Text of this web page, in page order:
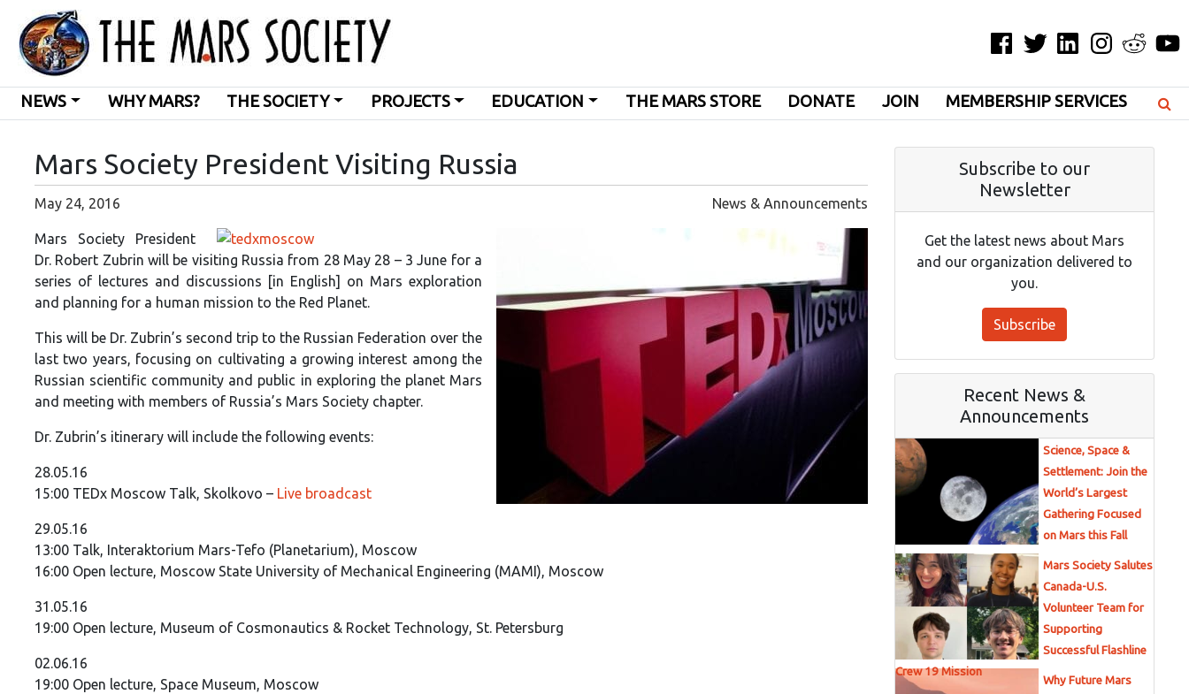
Facebook
TwitterLinkedInInstagramReddit
NEWS WHY MARS? THE SOCIETY PROJECTS EDUCATION THE MARS STORE DONATE JOIN MEMBERSHIP SERVICES
Mars Society President Visiting Russia
May 24, 2016 News & Announcements
Mars Society President
Dr. Robert Zubrin will be visiting Russia from 28 May 28 – 3 June for a
series of lectures and discussions [in English] on Mars exploration
and planning for a human mission to the Red Planet.
This will be Dr. Zubrin’s second trip to the Russian Federation over the
last two years, focusing on cultivating a growing interest among the
Russian scientific community and public in exploring the planet Mars
and meeting with members of Russia’s Mars Society chapter.
Dr. Zubrin’s itinerary will include the following events:
28.05.16
15:00 TEDx Moscow Talk, Skolkovo – Live broadcast
29.05.16
13:00 Talk, Interaktorium Mars-Tefo (Planetarium), Moscow
16:00 Open lecture, Moscow State University of Mechanical Engineering (MAMI), Moscow
31.05.16
19:00 Open lecture, Museum of Cosmonautics & Rocket Technology, St. Petersburg
02.06.16
19:00 Open lecture, Space Museum, Moscow
Subscribe to our
Newsletter
Get the latest news about Mars
and our organization delivered to
you.
Subscribe
Recent News &
Announcements
Science, Space &
Settlement: Join the
World’s Largest
Gathering Focused
on Mars this Fall
Mars Society Salutes
Canada-U.S.
Volunteer Team for
Supporting
Successful Flashline
Crew 19 Mission
Why Future Mars